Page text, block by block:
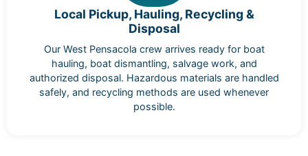
Local Pickup, Hauling, Recycling &
Disposal
Our West Pensacola crew arrives ready for boat
hauling, boat dismantling, salvage work, and
authorized disposal. Hazardous materials are handled
safely, and recycling methods are used whenever
possible.